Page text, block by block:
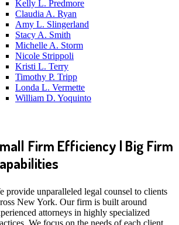
Kelly L. Predmore
Claudia A. Ryan
Amy L. Slingerland
Stacy A. Smith
Michelle A. Storm
Nicole Strippoli
Kristi L. Terry
Timothy P. Tripp
Londa L. Vermette
William D. Yoquinto
Firm Efficiency | Big Firm
provide unparalleled legal counsel to clients
New York. Our firm is built around
attorneys in highly specialized
We focus on the needs of each client